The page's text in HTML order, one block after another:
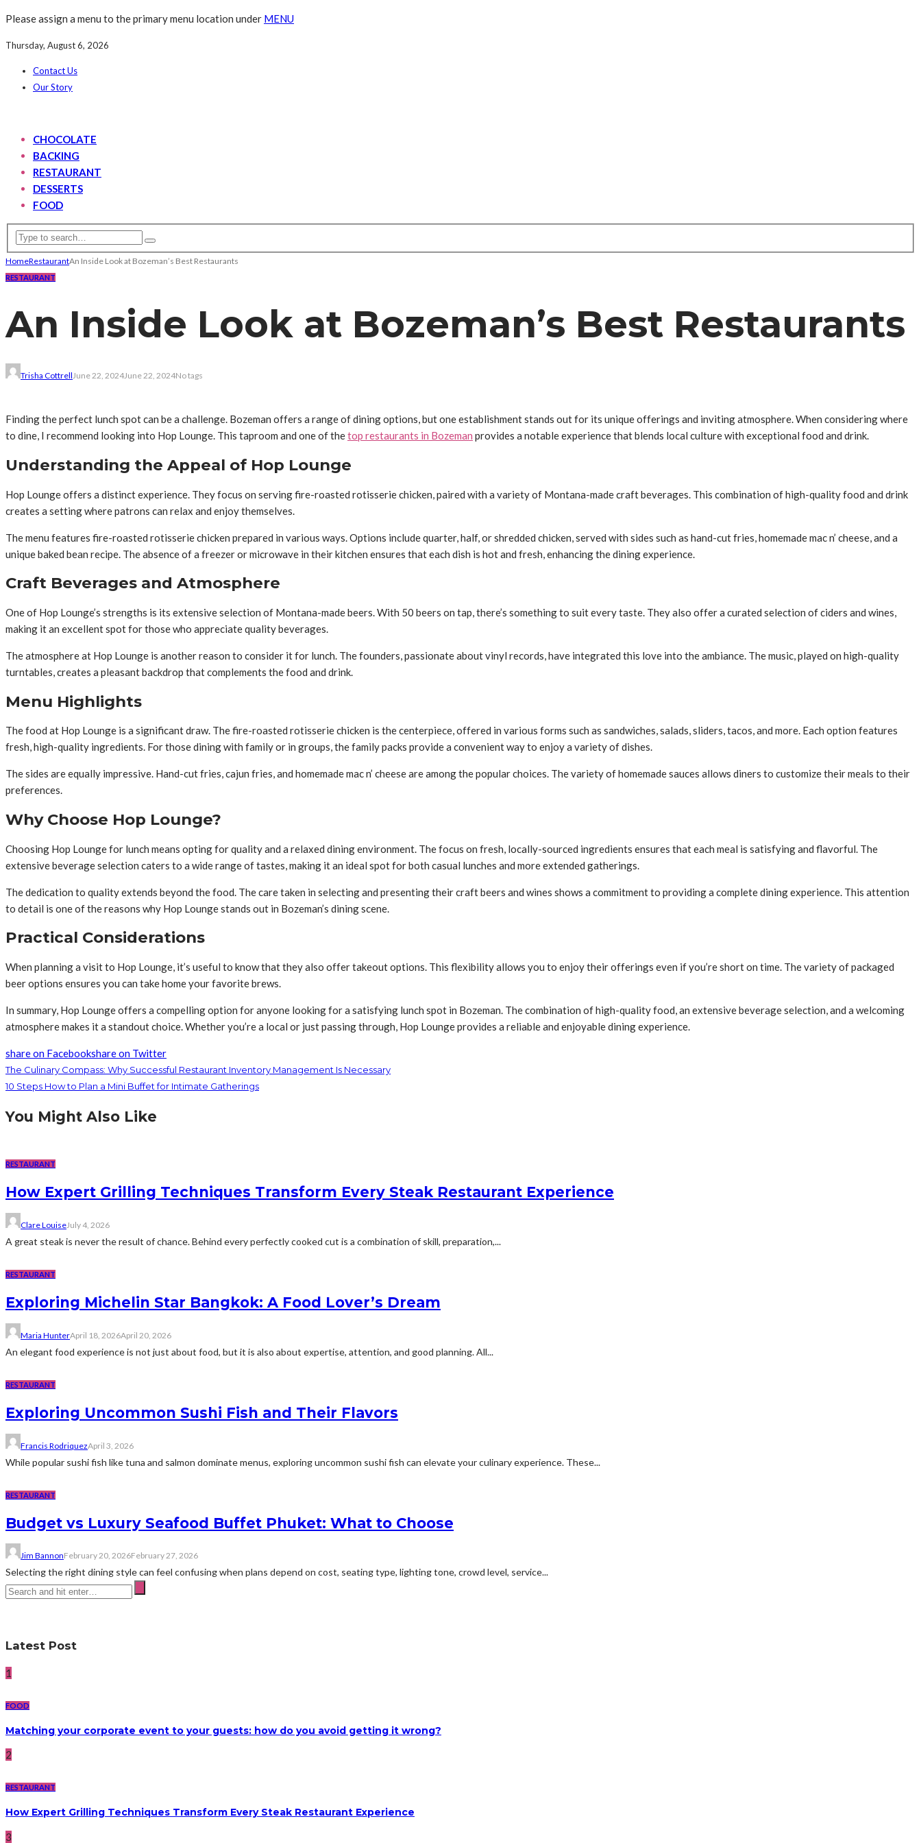
Please assign a menu to the primary menu location under MENU
Thursday, August 6, 2026
Contact Us
Our Story
CHOCOLATE
BACKING
RESTAURANT
DESSERTS
FOOD
HomeRestaurantAn Inside Look at Bozeman’s Best Restaurants
RESTAURANT
An Inside Look at Bozeman’s Best Restaurants
Trisha CottrellJune 22, 2024June 22, 2024No tags
Finding the perfect lunch spot can be a challenge. Bozeman offers a range of dining options, but one establishment stands out for its unique offerings and inviting atmosphere. When considering where
to dine, I recommend looking into Hop Lounge. This taproom and one of thetop restaurants in Bozeman provides a notable experience that blends local culture with exceptional food and drink.
Understanding the Appeal of Hop Lounge
Hop Lounge offers a distinct experience. They focus on serving fire-roasted rotisserie chicken, paired with a variety of Montana-made craft beverages. This combination of high-quality food and drink
creates a setting where patrons can relax and enjoy themselves.
The menu features fire-roasted rotisserie chicken prepared in various ways. Options include quarter, half, or shredded chicken, served with sides such as hand-cut fries, homemade mac n’ cheese, and a
unique baked bean recipe. The absence of a freezer or microwave in their kitchen ensures that each dish is hot and fresh, enhancing the dining experience.
Craft Beverages and Atmosphere
One of Hop Lounge’s strengths is its extensive selection of Montana-made beers. With 50 beers on tap, there’s something to suit every taste. They also offer a curated selection of ciders and wines,
making it an excellent spot for those who appreciate quality beverages.
The atmosphere at Hop Lounge is another reason to consider it for lunch. The founders, passionate about vinyl records, have integrated this love into the ambiance. The music, played on high-quality
turntables, creates a pleasant backdrop that complements the food and drink.
Menu Highlights
The food at Hop Lounge is a significant draw. The fire-roasted rotisserie chicken is the centerpiece, offered in various forms such as sandwiches, salads, sliders, tacos, and more. Each option features
fresh, high-quality ingredients. For those dining with family or in groups, the family packs provide a convenient way to enjoy a variety of dishes.
The sides are equally impressive. Hand-cut fries, cajun fries, and homemade mac n’ cheese are among the popular choices. The variety of homemade sauces allows diners to customize their meals to their
preferences.
Why Choose Hop Lounge?
Choosing Hop Lounge for lunch means opting for quality and a relaxed dining environment. The focus on fresh, locally-sourced ingredients ensures that each meal is satisfying and flavorful. The
extensive beverage selection caters to a wide range of tastes, making it an ideal spot for both casual lunches and more extended gatherings.
The dedication to quality extends beyond the food. The care taken in selecting and presenting their craft beers and wines shows a commitment to providing a complete dining experience. This attention
to detail is one of the reasons why Hop Lounge stands out in Bozeman’s dining scene.
Practical Considerations
When planning a visit to Hop Lounge, it’s useful to know that they also offer takeout options. This flexibility allows you to enjoy their offerings even if you’re short on time. The variety of packaged
beer options ensures you can take home your favorite brews.
In summary, Hop Lounge offers a compelling option for anyone looking for a satisfying lunch spot in Bozeman. The combination of high-quality food, an extensive beverage selection, and a welcoming
atmosphere makes it a standout choice. Whether you’re a local or just passing through, Hop Lounge provides a reliable and enjoyable dining experience.
share on Facebookshare on Twitter
The Culinary Compass: Why Successful Restaurant Inventory Management Is Necessary
10 Steps How to Plan a Mini Buffet for Intimate Gatherings
You Might Also Like
RESTAURANT
How Expert Grilling Techniques Transform Every Steak Restaurant Experience
Clare LouiseJuly 4, 2026
A great steak is never the result of chance. Behind every perfectly cooked cut is a combination of skill, preparation,...
RESTAURANT
Exploring Michelin Star Bangkok: A Food Lover’s Dream
Maria HunterApril 18, 2026April 20, 2026
An elegant food experience is not just about food, but it is also about expertise, attention, and good planning. All...
RESTAURANT
Exploring Uncommon Sushi Fish and Their Flavors
Francis RodriquezApril 3, 2026
While popular sushi fish like tuna and salmon dominate menus, exploring uncommon sushi fish can elevate your culinary experience. These...
RESTAURANT
Budget vs Luxury Seafood Buffet Phuket: What to Choose
Jim BannonFebruary 20, 2026February 27, 2026
Selecting the right dining style can feel confusing when plans depend on cost, seating type, lighting tone, crowd level, service...
Latest Post
1
FOOD
Matching your corporate event to your guests: how do you avoid getting it wrong?
2
RESTAURANT
How Expert Grilling Techniques Transform Every Steak Restaurant Experience
3